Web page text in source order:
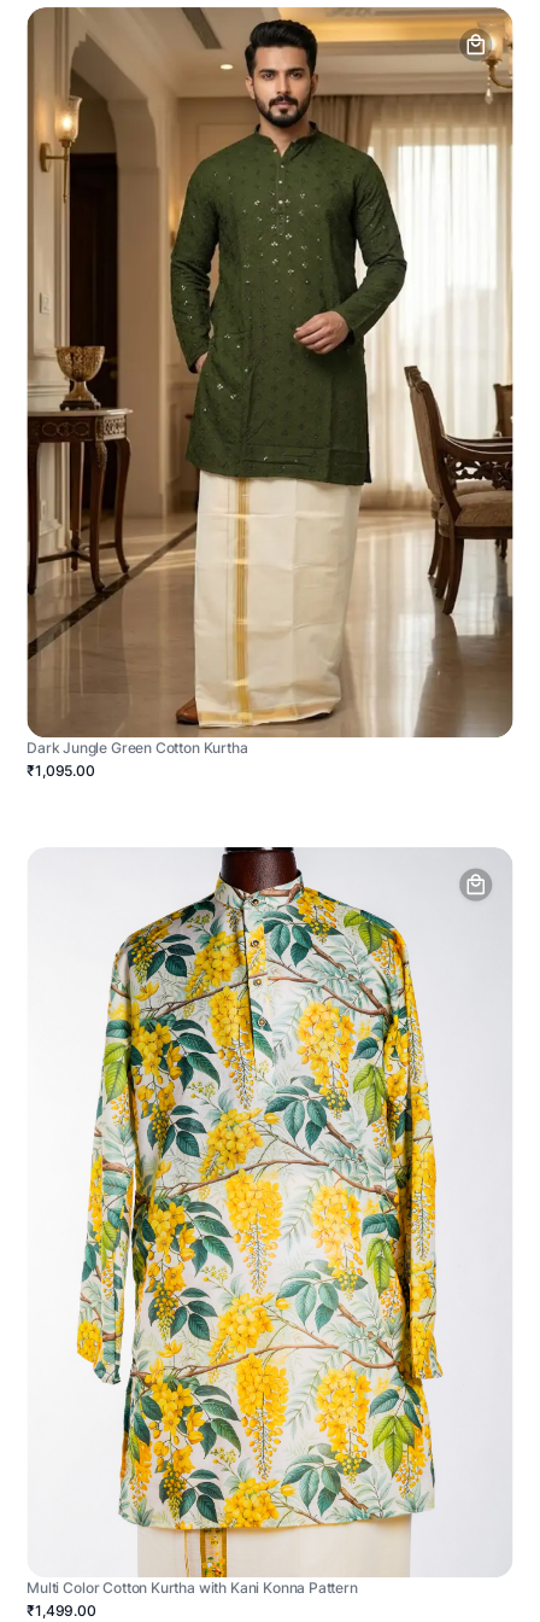
Dark Jungle Green Cotton Kurtha
₹1,095.00
Multi Color Cotton Kurtha with Kani Konna Pattern
₹1,499.00